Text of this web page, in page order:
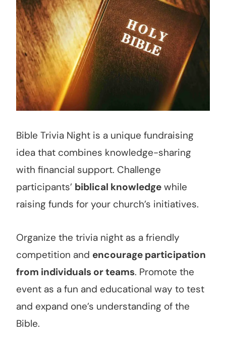
Bible Trivia Night is a unique fundraising
idea that combines knowledge-sharing
with financial support. Challenge
participants’ biblical knowledge while
raising funds for your church’s initiatives.
Organize the trivia night as a friendly
competition and encourage participation
from individuals or teams. Promote the
event as a fun and educational way to test
and expand one’s understanding of the
Bible.